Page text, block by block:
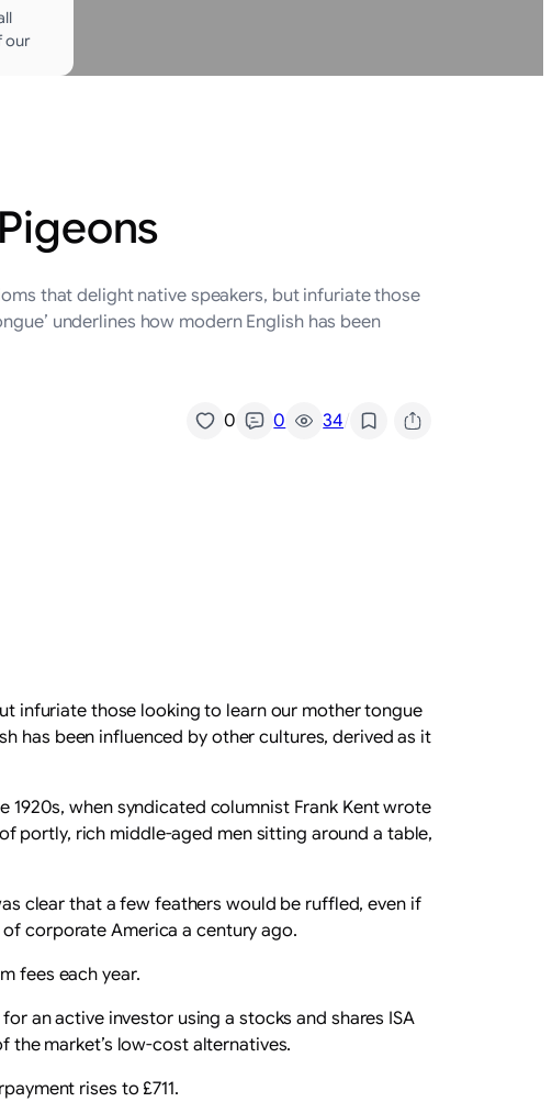
our
that delight native speakers, but infuriate those
underlines how modern English has been
0 0 34/
infuriate those looking to learn our mother tongue
has been influenced by other cultures, derived as it
1920s, when syndicated columnist Frank Kent wrote
portly, rich middle-aged men sitting around a table,
clear that a few feathers would be ruffled, even if
corporate America a century ago.
fees each year.
an active investor using a stocks and shares ISA
the market’s low-cost alternatives.
rises to £711.